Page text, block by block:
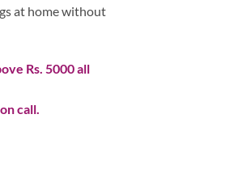
at home without
Rs. 5000 all
call.